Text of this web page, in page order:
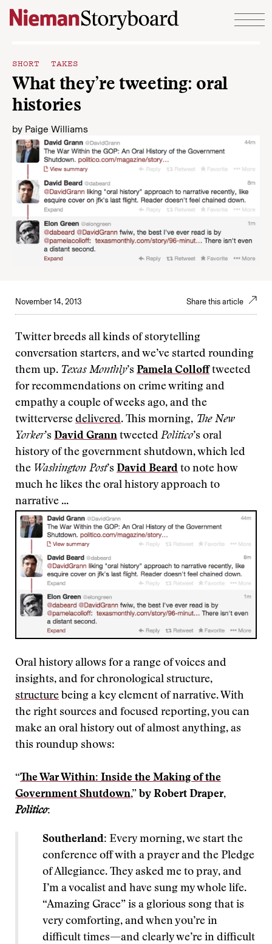
Skip to content
SHORT TAKES
What they’re tweeting: oral
histories
by Paige Williams
November 14, 2013 Share this article
Twitter breeds all kinds of storytelling
conversation starters, and we’ve started rounding
them up. Texas Monthly’s Pamela Collofftweeted
for recommendations on crime writing and
empathy a couple of weeks ago, and the
twitterverse delivered. This morning, The New
Yorker’s David Grann tweeted Politico’s oral
history of the government shutdown, which led
the Washington Post’s David Beard to note how
much he likes the oral history approach to
narrative ...
Oral history allows for a range of voices and
insights, and for chronological structure,
structure being a key element of narrative. With
the right sources and focused reporting, you can
make an oral history out of almost anything, as
this roundup shows:
“The War Within: Inside the Making of the
Government Shutdown,” by Robert Draper,
Politico:
Southerland: Every morning, we start the
conference off with a prayer and the Pledge
of Allegiance. They asked me to pray, and
I’m a vocalist and have sung my whole life.
“Amazing Grace” is a glorious song that is
very comforting, and when you’re in
difficult times—and clearly we’re in difficult